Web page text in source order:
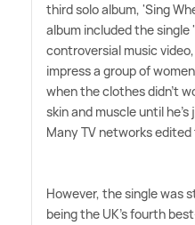
third solo album, 'Sing
album included the
controversial music
impress a group of
when the clothes didn't
skin and muscle until
Many TV networks
However, the single was
being the UK's fourth